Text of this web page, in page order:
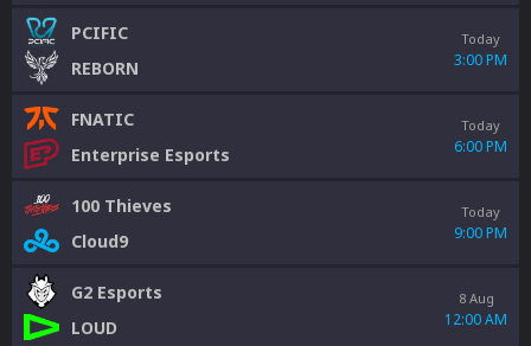
PCIFIC
REBORN
Today
3:00 PM
FNATIC
Enterprise Esports
Today
6:00 PM
100 Thieves
Cloud9
Today
9:00 PM
G2 Esports
LOUD
8 Aug
12:00 AM